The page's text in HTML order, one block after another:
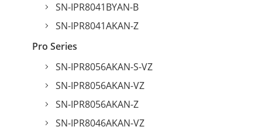
SN-IPR8041BYAN-B
SN-IPR8041AKAN-Z
Pro Series
SN-IPR8056AKAN-S-VZ
SN-IPR8056AKAN-VZ
SN-IPR8056AKAN-Z
SN-IPR8046AKAN-VZ